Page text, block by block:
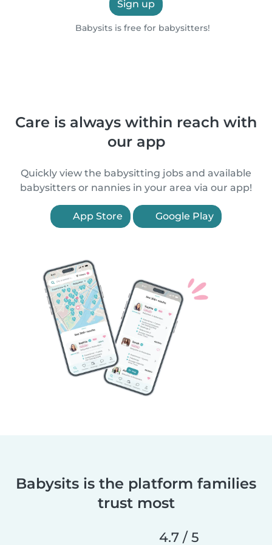
Sign up
Babysits is free for babysitters!
Care is always within reach with
our app
Quickly view the babysitting jobs and available
babysitters or nannies in your area via our app!
App Store Google Play
Babysits is the platform families
trust most
4.7 / 5